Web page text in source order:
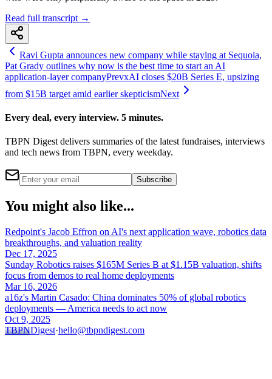
Read full transcript →
Ravi Gupta announces new company while staying at Sequoia,
Pat Grady outlines why now is the best time to start an AI
application-layer companyPrevxAI closes $20B Series E, upsizing
from $15B target amid earlier skepticismNext
Every deal, every interview. 5 minutes.
TBPN Digest delivers summaries of the latest fundraises, interviews
and tech news from TBPN, every weekday.
Subscribe
You might also like...
Redpoint's Jacob Effron on AI's next application wave, robotics data
breakthroughs, and valuation reality
Dec 17, 2025
Sunday Robotics raises $165M Series B at $1.15B valuation, shifts
focus from demos to real home deployments
Mar 16, 2026
a16z's Martin Casado: China dominates 50% of global robotics
deployments — America needs to act now
Oct 9, 2025
TBPNDigest·hello@tbpndigest.com